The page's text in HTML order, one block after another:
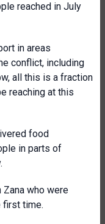
reached in July
in areas
conflict, including
all this is a fraction
reaching at this
food
in parts of
who were
first time.